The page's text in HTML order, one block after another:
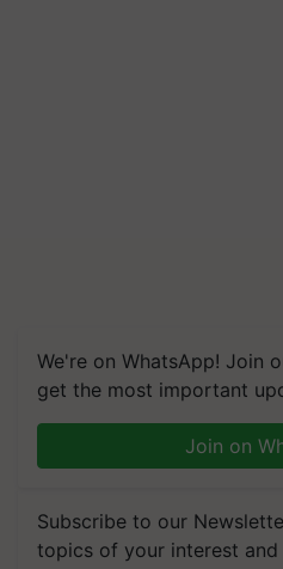
We're on WhatsApp! Join
get the most important
Join on
Subscribe to our
topics of your interest and